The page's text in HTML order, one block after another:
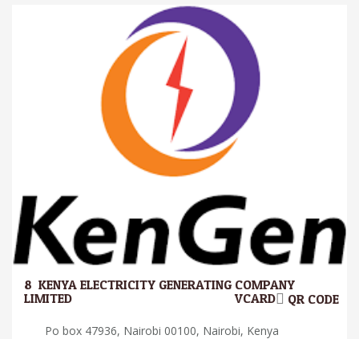
8. KENYA ELECTRICITY GENERATING COMPANY
LIMITED. QR CODE
VCARD
Po box 47936, Nairobi 00100, Nairobi, Kenya